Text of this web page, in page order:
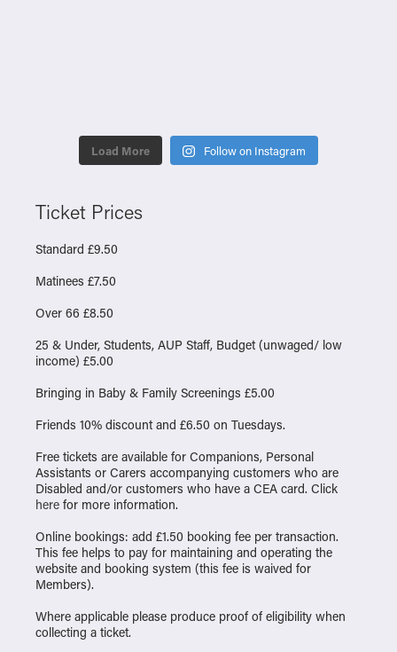
Load More Follow on Instagram
Ticket Prices
Standard £9.50
Matinees £7.50
Over 66 £8.50
25 & Under, Students, AUP Staff, Budget (unwaged/ low
income) £5.00
Bringing in Baby & Family Screenings £5.00
Friends 10% discount and £6.50 on Tuesdays.
Free tickets are available for Companions, Personal
Assistants or Carers accompanying customers who are
Disabled and/or customers who have a CEA card. Click
here for more information.
Online bookings: add £1.50 booking fee per transaction.
This fee helps to pay for maintaining and operating the
website and booking system (this fee is waived for
Members).
Where applicable please produce proof of eligibility when
collecting a ticket.